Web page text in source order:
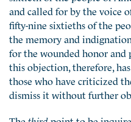
and called for by the voice
fifty-nine sixtieths of the
the memory and
for the wounded honor and
this objection, therefore,
those who have criticized
dismiss it without further